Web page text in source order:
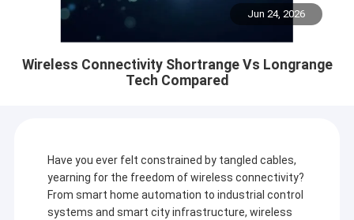
Jun 24, 2026
Wireless Connectivity Shortrange Vs Longrange
Tech Compared
Have you ever felt constrained by tangled cables,
yearning for the freedom of wireless connectivity?
From smart home automation to industrial control
systems and smart city infrastructure, wireless